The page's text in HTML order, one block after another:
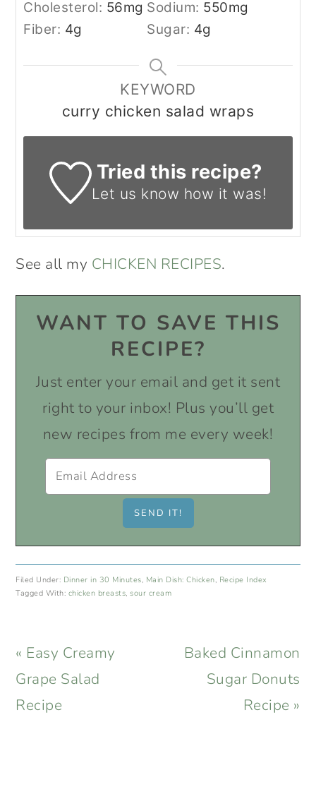
Cholesterol: 56mg Sodium: 550mg
Fiber: 4g Sugar: 4g
KEYWORD
curry chicken salad wraps
Tried this recipe?
Let us know how it was!
See all my CHICKEN RECIPES.
WANT TO SAVE THIS
RECIPE?
Just enter your email and get it sent
right to your inbox! Plus you’ll get
new recipes from me every week!
Filed Under: Dinner in 30 Minutes, Main Dish: Chicken, Recipe Index
Tagged With: chicken breasts,sour cream
Previous
Post:
« Easy Creamy
Grape Salad
Recipe
Next
Post:
Baked Cinnamon
Sugar Donuts
Recipe »